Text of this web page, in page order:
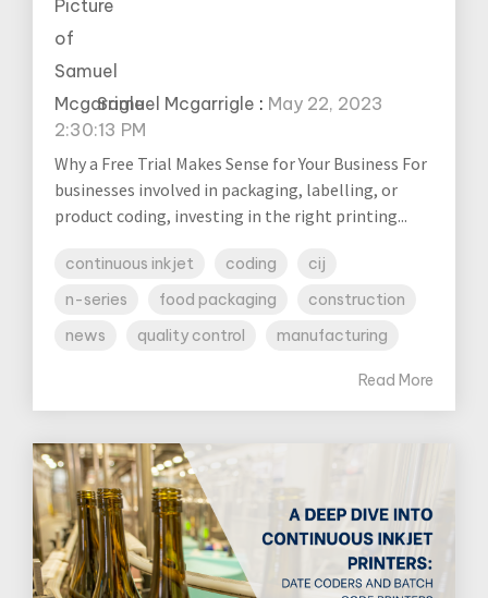
Samuel Mcgarrigle : May 22, 2023
2:30:13 PM
Why a Free Trial Makes Sense for Your Business For
businesses involved in packaging, labelling, or
product coding, investing in the right printing...
continuous inkjet coding
cij
n-series
food packaging
construction
news
quality control manufacturing
Read More